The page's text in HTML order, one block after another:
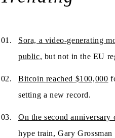
Sora, a video-generating
public, but not in the EU
Bitcoin reached $100,000
setting a new record.
On the second
hype train, Gary Grossman